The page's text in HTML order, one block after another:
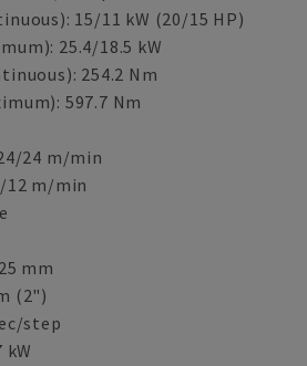
15/11 kW (20/15 HP)
25.4/18.5 kW
254.2 Nm
597.7 Nm
24 m/min
12 m/min
mm
(2")
step
kW